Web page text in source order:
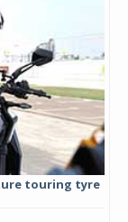
touring tyre